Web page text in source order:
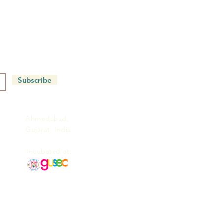
Subscribe
Ahmedabad,
Gujarat, India.
Incubated at: